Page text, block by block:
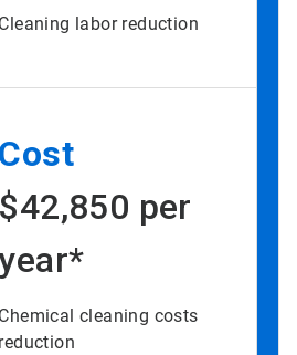
Cleaning labor reduction
Cost
$42,850 per
Chemical cleaning costs
reduction